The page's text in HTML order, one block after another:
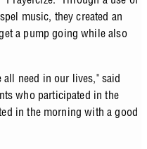
music, they created an
a pump going while also
need in our lives," said
who participated in the
in the morning with a good